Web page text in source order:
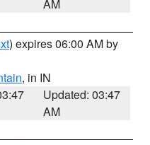
AM
) expires 06:00 AM by
, in IN
Updated: 03:47
AM